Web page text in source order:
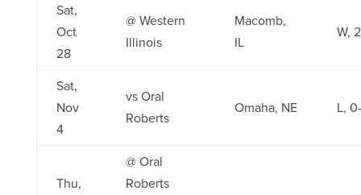
Sat,
Oct
28
@ Western
Illinois
Macomb,
IL
W,
Sat,
Nov
4
vs Oral
Roberts
Omaha, NE L,
Thu,
@ Oral
Roberts